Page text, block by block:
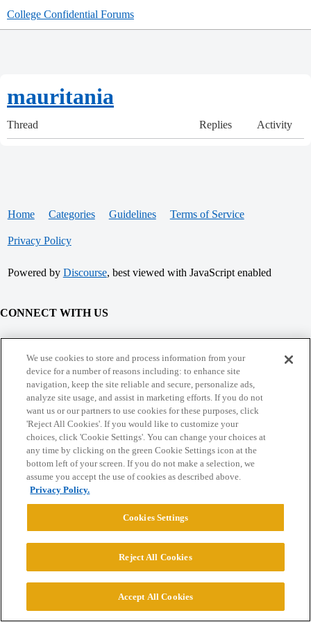
College Confidential Forums
mauritania
Thread Replies Activity
Home Categories Guidelines Terms of Service
Privacy Policy
Powered by Discourse, best viewed with JavaScript enabled
CONNECT WITH US
© 2026 College Confidential, LLC. All Rights Reserved.
Cookie Settings
We use cookies to store and process information from your
device for a number of reasons including: to enhance site
navigation, keep the site reliable and secure, personalize ads,
analyze site usage, and assist in marketing efforts. If you do not
want us or our partners to use cookies for these purposes, click
'Reject All Cookies'. If you would like to customize your
choices, click 'Cookie Settings'. You can change your choices at
any time by clicking on the green Cookie Settings icon at the
bottom left of your screen. If you do not make a selection, we
assume you accept the use of cookies as described above.
Privacy Policy.
Cookies Settings
Reject All Cookies
Accept All Cookies